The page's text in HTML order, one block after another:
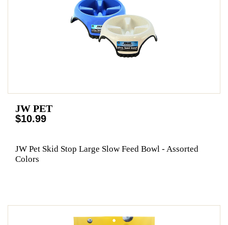
JW PET
$10.99
JW Pet Skid Stop Large Slow Feed Bowl - Assorted
Colors